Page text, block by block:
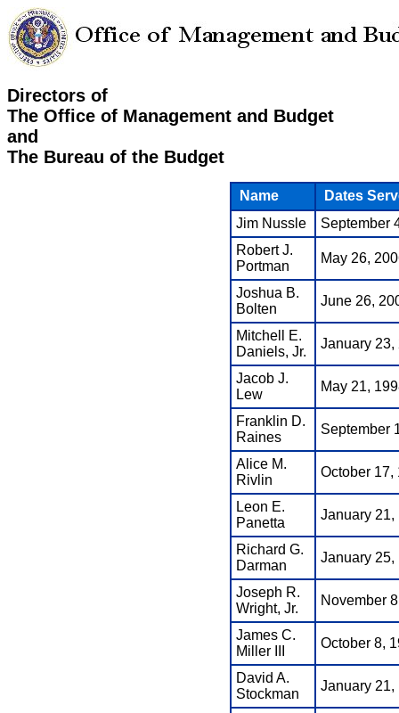
Directors of
The Office of Management and Budget
and
The Bureau of the Budget
Name
Dates
Jim Nussle
September
Robert J.
Portman
May 26,
Joshua B.
Bolten
June 26,
Mitchell E.
Daniels, Jr.
January 23,
Jacob J.
Lew
May 21,
Franklin D.
Raines
September
Alice M.
Rivlin
October 17,
Leon E.
Panetta
January 21,
Richard G.
Darman
January 25,
Joseph R.
Wright, Jr.
November
James C.
Miller III
October 8,
David A.
Stockman
January 21,